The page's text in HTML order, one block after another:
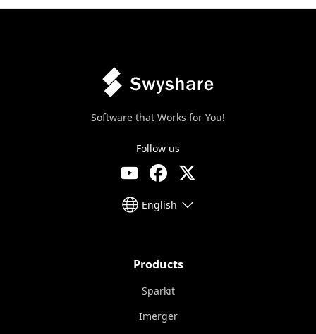
Software that Works for You!
Follow us
English
Products
Sparkit
Imerger